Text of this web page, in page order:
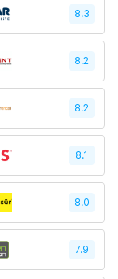
8.3
8.2
8.2
8.1
8.0
7.9